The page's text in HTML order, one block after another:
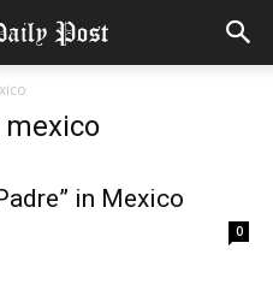
in Mexico
0